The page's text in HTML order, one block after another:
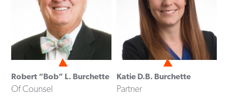
Robert “Bob” L. Burchette
Of Counsel
Katie D.B. Burchette
Partner